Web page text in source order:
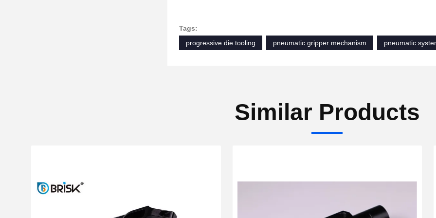
Tags:
progressive die tooling
pneumatic gripper mechanism pneumatic
Similar Products